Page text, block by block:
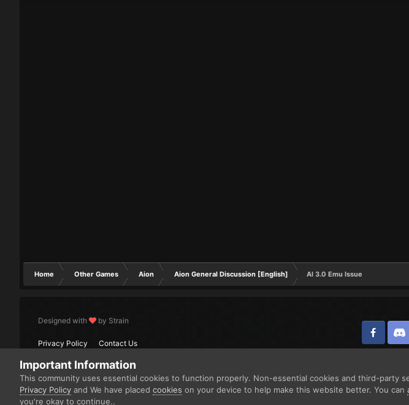
Home Other Games Aion Aion General Discussion [English] Al 3.0 Emu Issue
Designed with by Strain
Privacy Policy Contact Us Facebook
Important Information
This community uses essential cookies to function properly. Non-essential cookies and third-party
Privacy Policy and We have placed cookies on your device to help make this website better. You can
you're okay to continue..